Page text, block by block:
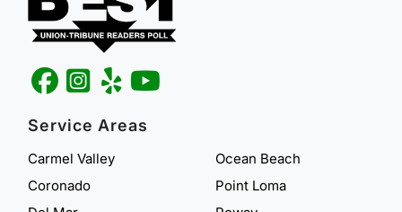
Service Areas
Carmel Valley
Coronado
Ocean Beach
Point Loma